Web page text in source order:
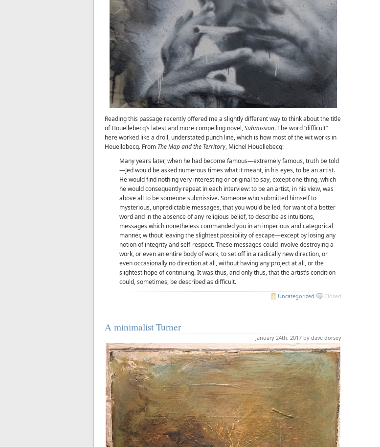
Reading this passage recently offered me a slightly different way to think about the title
of Houellebecq’s latest and more compelling novel,Submission. The word “difficult”
here worked like a droll, understated punch line, which is how most of the wit works in
Houellebecq. From The Map and the Territory, Michel Houellebecq:
Many years later, when he had become famous—extremely famous, truth be told
—Jed would be asked numerous times what it meant, in his eyes, to be an artist.
He would find nothing very interesting or original to say, except one thing, which
he would consequently repeat in each interview: to be an artist, in his view, was
above all to be someone submissive. Someone who submitted himself to
mysterious, unpredictable messages, that you would be led, for want of a better
word and in the absence of any religious belief, to describe as intuitions,
messages which nonetheless commanded you in an imperious and categorical
manner, without leaving the slightest possibility of escape—except by losing any
notion of integrity and self-respect. These messages could involve destroying a
work, or even an entire body of work, to set off in a radically new direction, or
even occasionally no direction at all, without having any project at all, or the
slightest hope of continuing. It was thus, and only thus, that the artist’s condition
could, sometimes, be described as difficult.
Uncategorized Closed
A minimalist Turner
January 24th, 2017 by dave dorsey